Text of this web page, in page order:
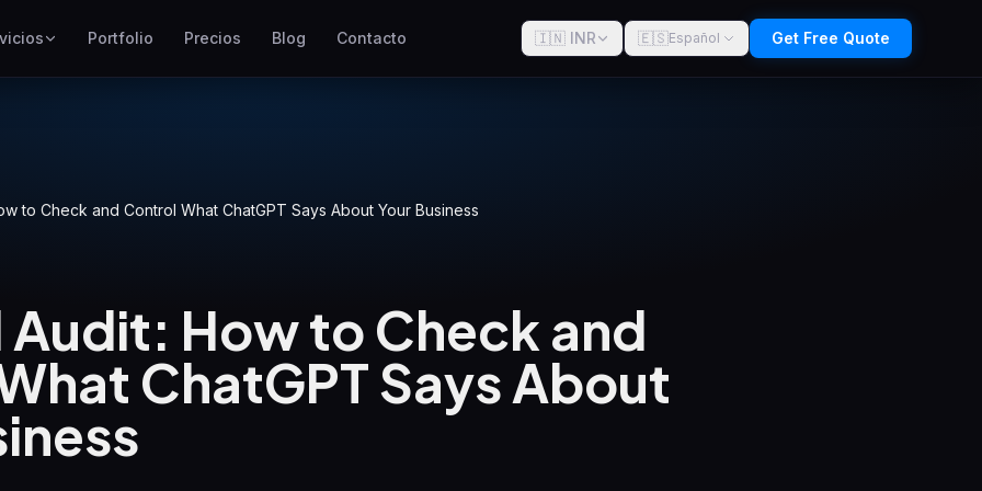
Campañas de pago por clic
WP Maintenance
and support for WordPress
sites
Portfolio Precios Blog Contacto 🇮🇳 INR 🇪🇸Español Get Free Quote
to Check and Control What ChatGPT Says About Your Business
Audit: How to Check and
ChatGPT Says About